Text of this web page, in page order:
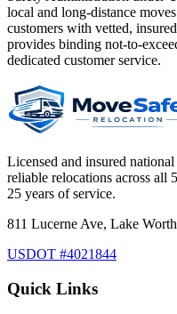
local and long-distance
customers with vetted,
provides binding not-to-
dedicated customer service.
Licensed and insured
reliable relocations across all
25 years of service.
811 Lucerne Ave, Lake
USDOT #4021844
Quick Links